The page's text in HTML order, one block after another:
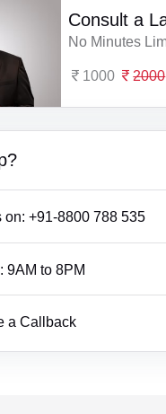
Consult a
No Minutes
1000 2000
on: +91-8800 788 535
9AM to 8PM
a Callback